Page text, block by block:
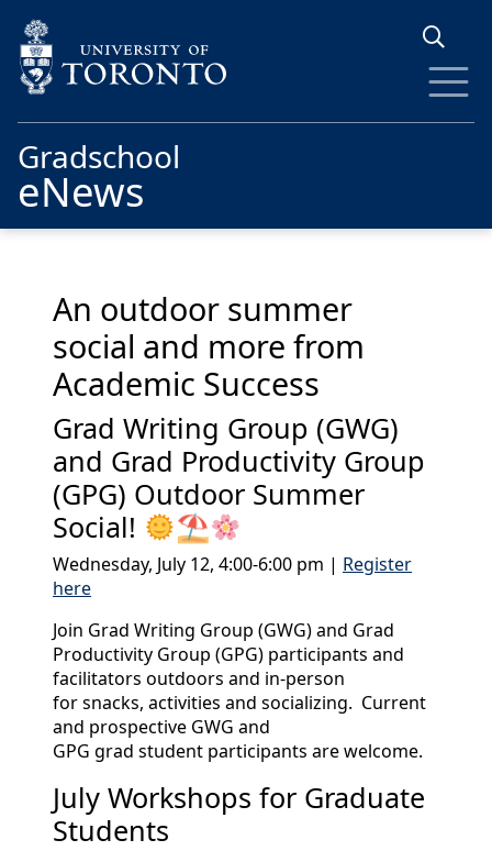
Gradschool
eNews
An outdoor summer
social and more from
Academic Success
Grad Writing Group (GWG)
and Grad Productivity Group
(GPG) Outdoor Summer
Social!
⛱
Wednesday, July 12, 4:00-6:00 pm | Register
here
Join Grad Writing Group (GWG) and Grad
Productivity Group (GPG) participants and
facilitators outdoors and in-person
for snacks, activities and socializing. Current
and prospective GWG and
GPG grad student participants are welcome.
July Workshops for Graduate
Students